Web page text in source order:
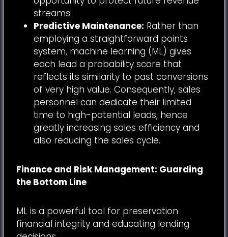
streams.
Predictive Maintenance: Rather than
employing a straightforward points
system, machine learning (ML) gives
each lead a probability score that
reflects its similarity to past conversions
of very high value. Consequently, sales
personnel can dedicate their limited
time to high-potential leads, hence
greatly increasing sales efficiency and
also reducing the sales cycle.
Finance and Risk Management: Guarding
the Bottom Line
ML is a powerful tool for preservation
financial integrity and educating lending